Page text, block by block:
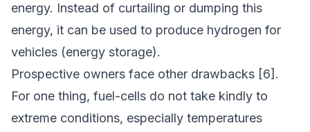
energy. Instead of curtailing or dumping this
energy, it can be used to produce hydrogen for
vehicles (energy storage).
Prospective owners face other drawbacks [6].
For one thing, fuel-cells do not take kindly to
extreme conditions, especially temperatures